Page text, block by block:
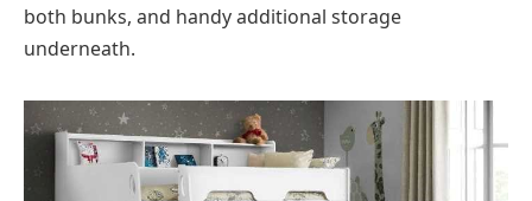
both bunks, and handy additional storage
underneath.